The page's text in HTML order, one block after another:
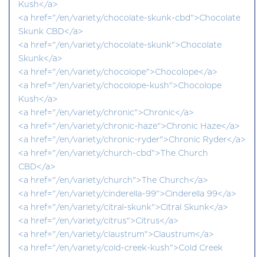
Kush</a>
<a href="/en/variety/chocolate-skunk-cbd">Chocolate
Skunk CBD</a>
<a href="/en/variety/chocolate-skunk">Chocolate
Skunk</a>
<a href="/en/variety/chocolope">Chocolope</a>
<a href="/en/variety/chocolope-kush">Chocolope
Kush</a>
<a href="/en/variety/chronic">Chronic</a>
<a href="/en/variety/chronic-haze">Chronic Haze</a>
<a href="/en/variety/chronic-ryder">Chronic Ryder</a>
<a href="/en/variety/church-cbd">The Church
CBD</a>
<a href="/en/variety/church">The Church</a>
<a href="/en/variety/cinderella-99">Cinderella 99</a>
<a href="/en/variety/citral-skunk">Citral Skunk</a>
<a href="/en/variety/citrus">Citrus</a>
<a href="/en/variety/claustrum">Claustrum</a>
<a href="/en/variety/cold-creek-kush">Cold Creek